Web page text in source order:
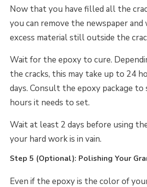
Now that you have filled all the
you can remove the newspaper and
excess material still outside the
Wait for the epoxy to cure.
the cracks, this may take up to 24
days. Consult the epoxy package to
hours it needs to set.
Wait at least 2 days before using
your hard work is in vain.
Step 5 (Optional): Polishing Your
Even if the epoxy is the color of